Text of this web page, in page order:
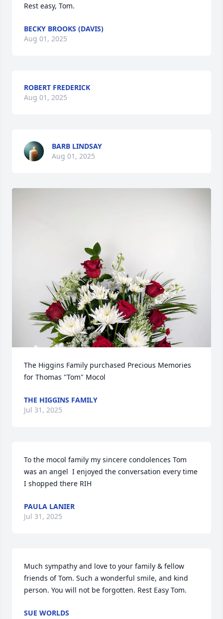
Rest easy, Tom.
BECKY BROOKS (DAVIS)
Aug 01, 2025
ROBERT FREDERICK
Aug 01, 2025
BARB LINDSAY
Aug 01, 2025
The Higgins Family purchased Precious Memories
for Thomas "Tom" Mocol
THE HIGGINS FAMILY
Jul 31, 2025
To the mocol family my sincere condolences Tom
was an angel  I enjoyed the conversation every time
I shopped there RIH
PAULA LANIER
Jul 31, 2025
Much sympathy and love to your family & fellow
friends of Tom. Such a wonderful smile, and kind
person. You will not be forgotten. Rest Easy Tom.
SUE WORLDS